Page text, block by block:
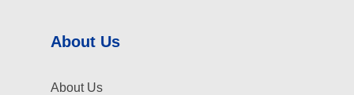
About Us
About Us